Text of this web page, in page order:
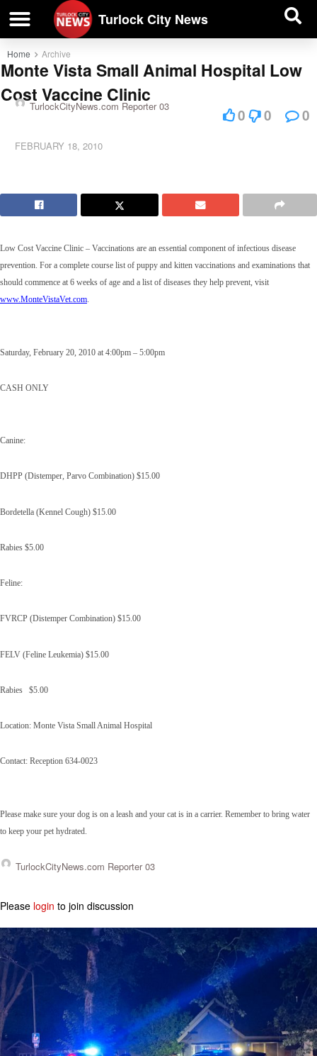
Turlock City News
Home Archive
Monte Vista Small Animal Hospital Low
Cost Vaccine Clinic
TurlockCityNews.com Reporter 03
FEBRUARY 18, 2010
0 0 0
Low Cost Vaccine Clinic – Vaccinations are an essential component of infectious disease
prevention. For a complete course list of puppy and kitten vaccinations and examinations that
should commence at 6 weeks of age and a list of diseases they help prevent, visit
www.MonteVistaVet.com.
Saturday, February 20, 2010 at 4:00pm – 5:00pm
CASH ONLY
Canine:
DHPP (Distemper, Parvo Combination) $15.00
Bordetella (Kennel Cough) $15.00
Rabies $5.00
Feline:
FVRCP (Distemper Combination) $15.00
FELV (Feline Leukemia) $15.00
Rabies $5.00
Location: Monte Vista Small Animal Hospital
Contact: Reception 634-0023
Please make sure your dog is on a leash and your cat is in a carrier. Remember to bring water
to keep your pet hydrated.
TurlockCityNews.com Reporter 03
Please login to join discussion